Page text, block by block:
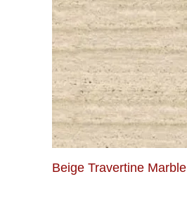
Beige Travertine Marble